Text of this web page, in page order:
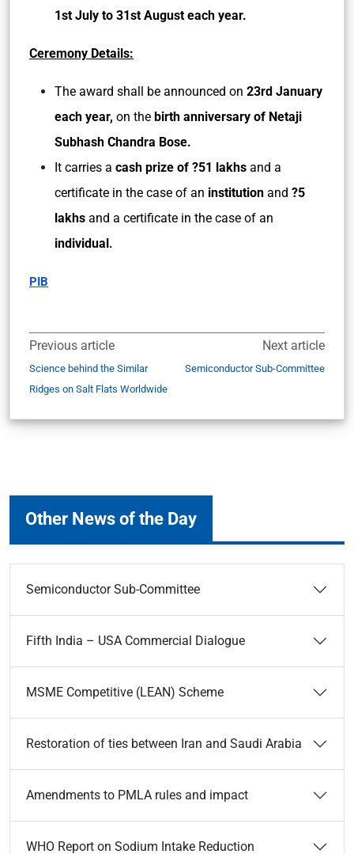
1st July to 31st August each year.
Ceremony Details:
The award shall be announced on 23rd January
each year, on the birth anniversary of Netaji
Subhash Chandra Bose.
It carries a cash prize of ?51 lakhs and a
certificate in the case of an institution and ?5
lakhs and a certificate in the case of an
individual.
PIB
Previous article
Science behind the Similar
Ridges on Salt Flats Worldwide
Next article
Semiconductor Sub-Committee
Other News of the Day
Semiconductor Sub-Committee
Fifth India – USA Commercial Dialogue
MSME Competitive (LEAN) Scheme
Restoration of ties between Iran and Saudi Arabia
Amendments to PMLA rules and impact
WHO Report on Sodium Intake Reduction